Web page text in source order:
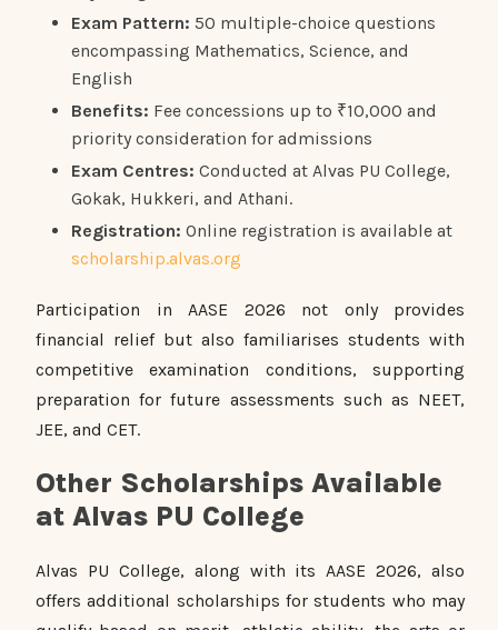
Exam Pattern: 50 multiple-choice questions
encompassing Mathematics, Science, and
English
Benefits: Fee concessions up to ₹10,000 and
priority consideration for admissions
Exam Centres: Conducted at Alvas PU College,
Gokak, Hukkeri, and Athani.
Registration: Online registration is available at
scholarship.alvas.org
Participation in AASE 2026 not only provides
financial relief but also familiarises students with
competitive examination conditions, supporting
preparation for future assessments such as NEET,
JEE, and CET.
Other Scholarships Available
at Alvas PU College
Alvas PU College, along with its AASE 2026, also
offers additional scholarships for students who may